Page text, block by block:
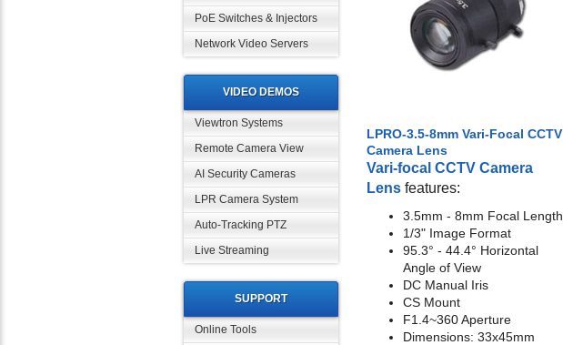
PoE Switches & Injectors
Network Video Servers
VIDEO DEMOS
Viewtron Systems
Remote Camera View
AI Security Cameras
LPR Camera System
Auto-Tracking PTZ
Live Streaming
SUPPORT
Online Tools
LPRO-3.5-8mm Vari-Focal CCTV
Camera Lens
Vari-focal CCTV Camera
Lens features:
3.5mm - 8mm Focal Length
1/3" Image Format
95.3° - 44.4° Horizontal
Angle of View
DC Manual Iris
CS Mount
F1.4~360 Aperture
Dimensions: 33x45mm